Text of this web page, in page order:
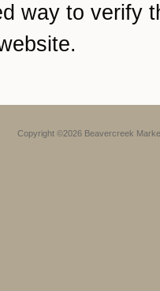
way to verify
Copyright ©2026 Beavercreek